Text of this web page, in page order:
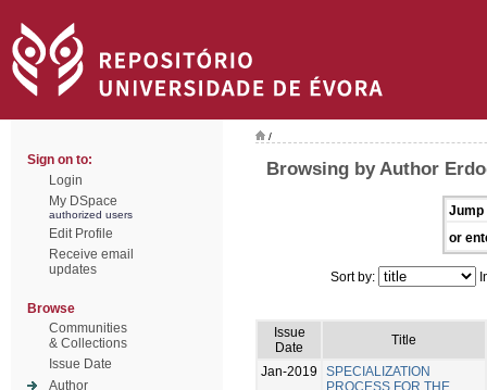
Sign on to:
Login
My DSpace
authorized users
Edit Profile
Receive email
updates
Browse
Communities
& Collections
Issue Date
Author
/
Browsing by Author
Jump
or
Sort by:
Issue
Date
Title
Jan-2019
SPECIALIZATION
PROCESS FOR THE